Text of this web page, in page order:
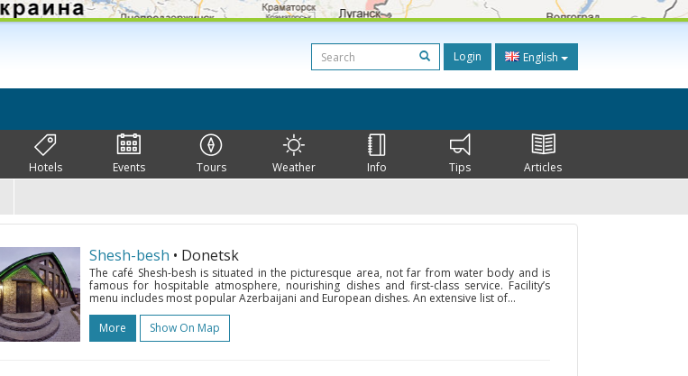
Login English
Hotels Events Tours Weather Info Tips Articles
Shesh-besh • Donetsk
The café Shesh-besh is situated in the picturesque area, not far from water body and is
famous for hospitable atmosphere, nourishing dishes and first-class service. Facility’s
menu includes most popular Azerbaijani and European dishes. An extensive list of...
More
Show On Map